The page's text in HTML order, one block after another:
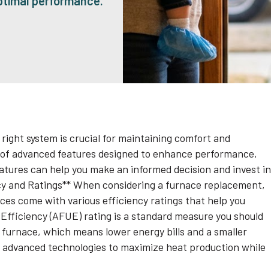
system is crucial for maintaining comfort and
advanced features designed to enhance performance,
can help you make an informed decision and invest in
Ratings** When considering a furnace replacement,
come with various efficiency ratings that help you
(AFUE) rating is a standard measure you should
which means lower energy bills and a smaller
technologies to maximize heat production while